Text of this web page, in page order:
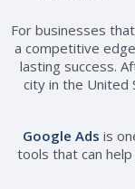
For businesses
a competitive
lasting success.
city in the United
Google Ads is
tools that can